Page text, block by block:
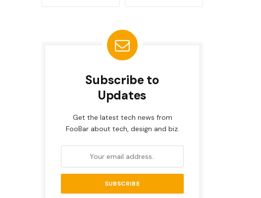
Subscribe to
Updates
Get the latest tech news from
FooBar about tech, design and biz.